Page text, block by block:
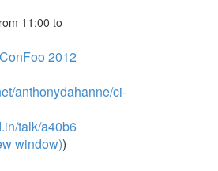
11:00 to
ConFoo 2012
anthonydahanne/ci-
talk/a40b6
window))